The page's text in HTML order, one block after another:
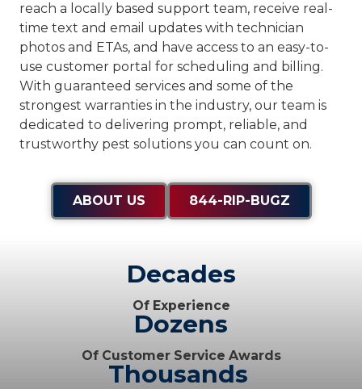
reach a locally based support team, receive real-
time text and email updates with technician
photos and ETAs, and have access to an easy-to-
use customer portal for scheduling and billing.
With guaranteed services and some of the
strongest warranties in the industry, our team is
dedicated to delivering prompt, reliable, and
trustworthy pest solutions you can count on.
ABOUT US 844-RIP-BUGZ
Decades
Of Experience
Dozens
Of Customer Service Awards
Thousands